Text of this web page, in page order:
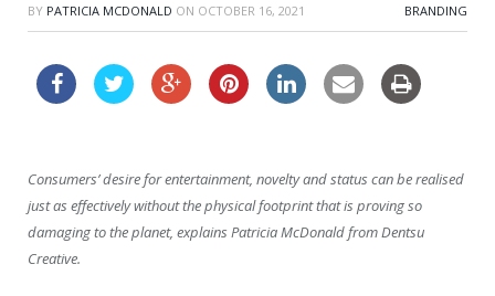
BY PATRICIA MCDONALD ON OCTOBER 16, 2021 BRANDING
Consumers’ desire for entertainment, novelty and status can be realised
just as effectively without the physical footprint that is proving so
damaging to the planet, explains Patricia McDonald from Dentsu
Creative.